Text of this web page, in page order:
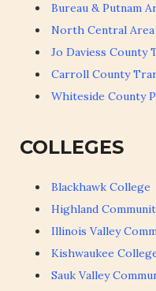
Bureau & Putnam
North Central
Jo Daviess County
Carroll County
Whiteside County
COLLEGES
Blackhawk College
Highland
Illinois Valley
Kishwaukee
Sauk Valley